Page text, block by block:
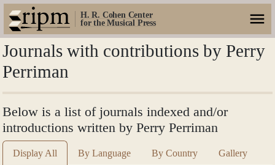
H. R. Cohen Center
for the Musical Press
Journals with contributions by Perry
Perriman
Below is a list of journals indexed and/or
introductions written by Perry Perriman
Display All By Language By Country Gallery